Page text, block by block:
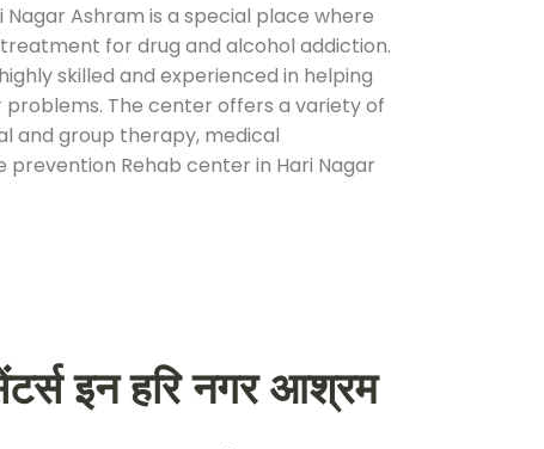
Nagar Ashram is a special place where
for drug and alcohol addiction.
skilled and experienced in helping
The center offers a variety of
and group therapy, medical
prevention Rehab center in Hari Nagar
इन हरि नगर आश्रम